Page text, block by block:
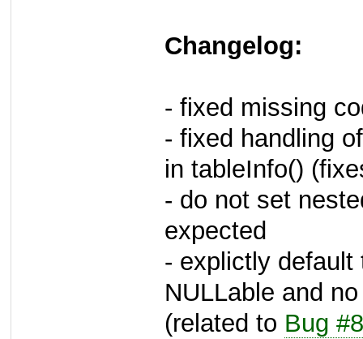
Changelog:
- fixed missing
- fixed handling
in tableInfo()
- do not set
expected
- explictly default
NULLable and
(related to Bug